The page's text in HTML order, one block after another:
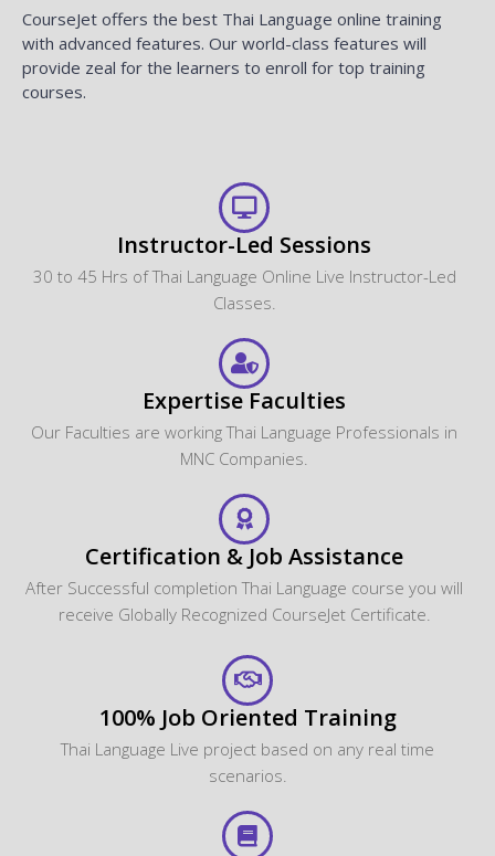
CourseJet offers the best Thai Language online training
with advanced features. Our world-class features will
provide zeal for the learners to enroll for top training
courses.
Instructor-Led Sessions
30 to 45 Hrs of Thai Language Online Live Instructor-Led
Classes.
Expertise Faculties
Our Faculties are working Thai Language Professionals in
MNC Companies.
Certification & Job Assistance
After Successful completion Thai Language course you will
receive Globally Recognized CourseJet Certificate.
100% Job Oriented Training
Thai Language Live project based on any real time
scenarios.